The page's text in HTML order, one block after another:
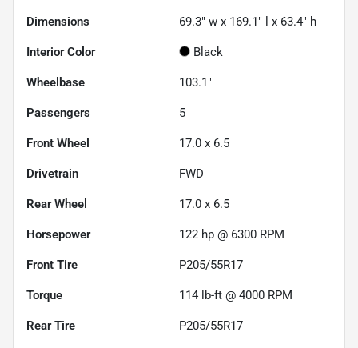
Dimensions 69.3" w x 169.1" l x 63.4" h
Interior Color Black
Wheelbase 103.1"
Passengers 5
Front Wheel 17.0 x 6.5
Drivetrain FWD
Rear Wheel 17.0 x 6.5
Horsepower 122 hp @ 6300 RPM
Front Tire P205/55R17
Torque 114 lb-ft @ 4000 RPM
Rear Tire P205/55R17